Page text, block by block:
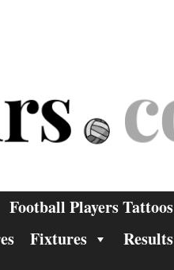
Football Players Tattoos
Fixtures
Results